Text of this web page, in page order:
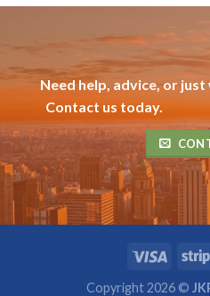
Need help, advice, or
Contact us today.
Copyright 2026 ©